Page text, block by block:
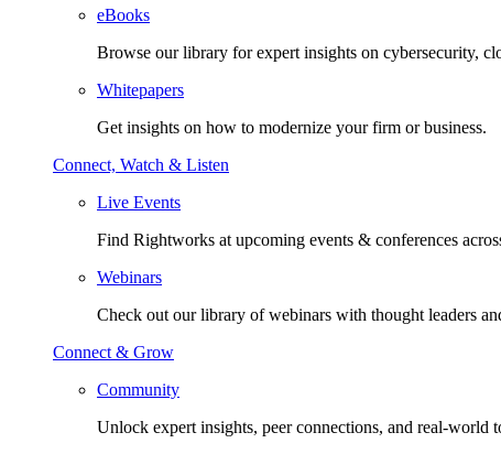
eBooks
Browse our library for expert insights on cybersecurity,
Whitepapers
Get insights on how to modernize your firm or business.
Connect, Watch & Listen
Live Events
Find Rightworks at upcoming events & conferences
Webinars
Check out our library of webinars with thought leaders
Connect & Grow
Community
Unlock expert insights, peer connections, and real-world